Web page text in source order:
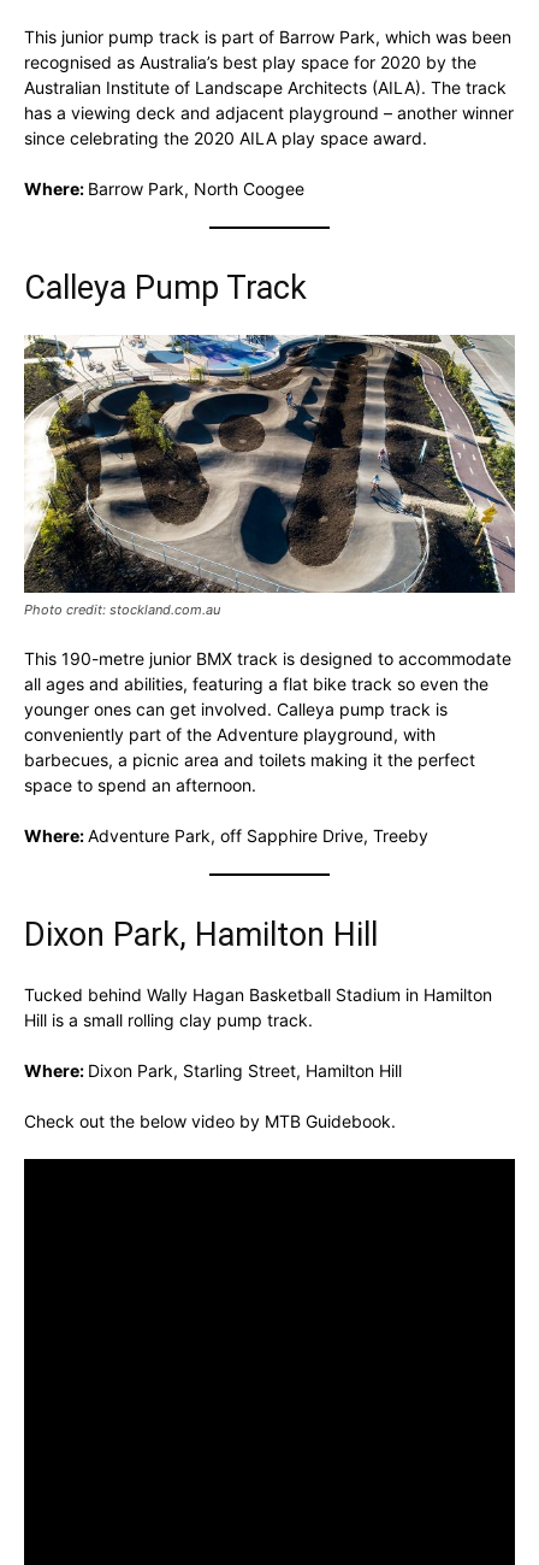
This junior pump track is part of Barrow Park, which was been
recognised as Australia’s best play space for 2020 by the
Australian Institute of Landscape Architects (AILA). The track
has a viewing deck and adjacent playground – another winner
since celebrating the 2020 AILA play space award.
Where: Barrow Park, North Coogee
Calleya Pump Track
Photo credit: stockland.com.au
This 190-metre junior BMX track is designed to accommodate
all ages and abilities, featuring a flat bike track so even the
younger ones can get involved. Calleya pump track is
conveniently part of the Adventure playground, with
barbecues, a picnic area and toilets making it the perfect
space to spend an afternoon.
Where:Adventure Park, off Sapphire Drive, Treeby
Dixon Park, Hamilton Hill
Tucked behind Wally Hagan Basketball Stadium in Hamilton
Hill is a small rolling clay pump track.
Where: Dixon Park, Starling Street, Hamilton Hill
Check out the below video by MTB Guidebook.